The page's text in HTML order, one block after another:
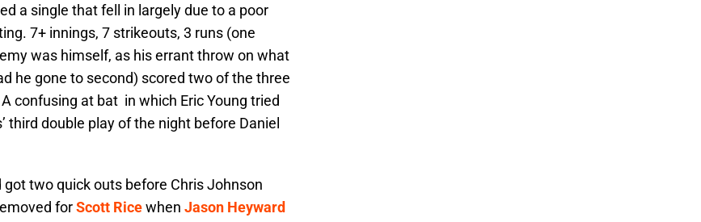
a single that fell in largely due to a poor
7+ innings, 7 strikeouts, 3 runs (one
was himself, as his errant throw on what
he gone to second) scored two of the three
confusing at bat in which Eric Young tried
third double play of the night before Daniel
two quick outs before Chris Johnson
forScott Ricewhen Jason Heyward